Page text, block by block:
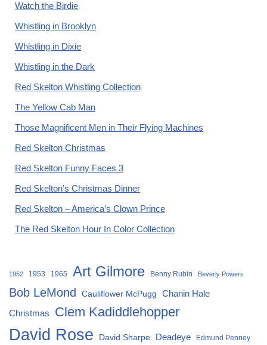
Watch the Birdie
Whistling in Brooklyn
Whistling in Dixie
Whistling in the Dark
Red Skelton Whistling Collection
The Yellow Cab Man
Those Magnificent Men in Their Flying Machines
Red Skelton Christmas
Red Skelton Funny Faces 3
Red Skelton’s Christmas Dinner
Red Skelton – America’s Clown Prince
The Red Skelton Hour In Color Collection
1952 1953 1965 Art Gilmore Benny Rubin Beverly Powers
Bob LeMond Cauliflower McPugg
Chanin Hale
Christmas
Clem Kadiddlehopper
David Rose David Sharpe Deadeye Edmund Penney